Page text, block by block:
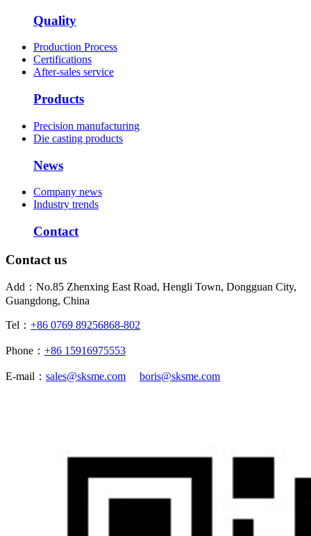
Quality
Production Process
Certifications
After-sales service
Products
Precision manufacturing
Die casting products
News
Company news
Industry trends
Contact
Contact us
Add：No.85 Zhenxing East Road, Hengli Town, Dongguan City,
Guangdong, China
Tel： +86 0769 89256868-802
Phone： +86 15916975553
E-mail： sales@sksme.com boris@sksme.com